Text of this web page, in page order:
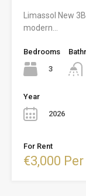
Limassol New
modern…
Bedrooms
3
Year
2026
For Rent
€3,000